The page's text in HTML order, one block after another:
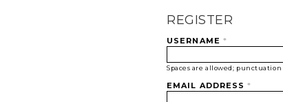
REGISTER
USERNAME *
Spaces are allowed;
EMAIL ADDRESS*